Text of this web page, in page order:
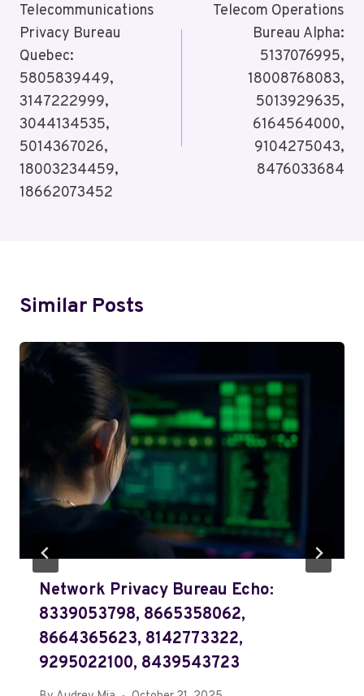
Navigation
Telecommunications
Privacy Bureau
Quebec:
5805839449,
3147222999,
3044134535,
5014367026,
18003234459,
18662073452
Telecom Operations
Bureau Alpha:
5137076995,
18008768083,
5013929635,
6164564000,
9104275043,
8476033684
Similar Posts
Network Privacy Bureau Echo:
8339053798, 8665358062,
8664365623, 8142773322,
9295022100, 8439543723